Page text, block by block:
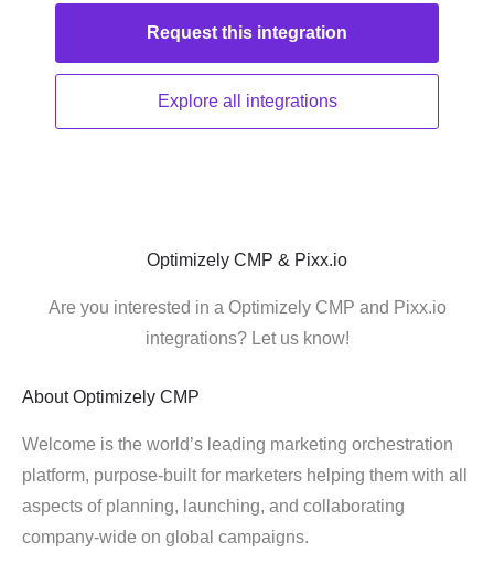
Request this integration
Explore all integrations
Optimizely CMP & Pixx.io
Are you interested in a Optimizely CMP and Pixx.io
integrations? Let us know!
About Optimizely CMP
Welcome is the world’s leading marketing orchestration
platform, purpose-built for marketers helping them with all
aspects of planning, launching, and collaborating
company-wide on global campaigns.